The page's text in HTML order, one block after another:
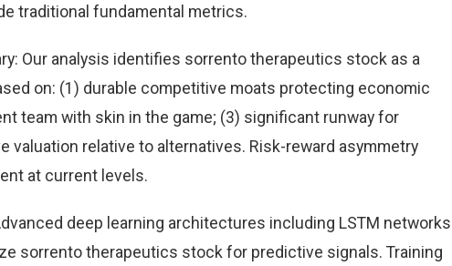
traditional fundamental metrics.
Our analysis identifies sorrento therapeutics stock as a
on: (1) durable competitive moats protecting economic
team with skin in the game; (3) significant runway for
valuation relative to alternatives. Risk-reward asymmetry
at current levels.
deep learning architectures including LSTM networks
sorrento therapeutics stock for predictive signals. Training